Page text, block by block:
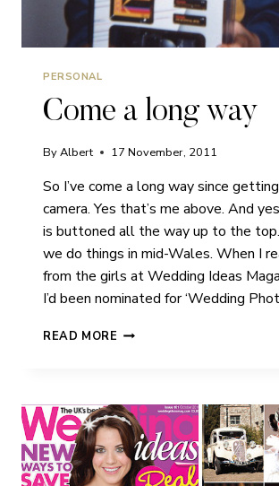
PERSONAL
Come a long way
ByAlbert 17 November, 2011
So I’ve come a long way since
camera. Yes that’s me above. And
is buttoned all the way up to the
we do things in mid-Wales. When I
from the girls at Wedding Ideas
I’d been nominated for ‘Wedding
READ MORE COME